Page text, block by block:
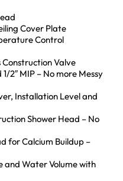
Cover Plate
Control
Construction Valve
2″ MIP – No more Messy
Installation Level and
Shower Head – No
for Calcium Buildup –
and Water Volume with